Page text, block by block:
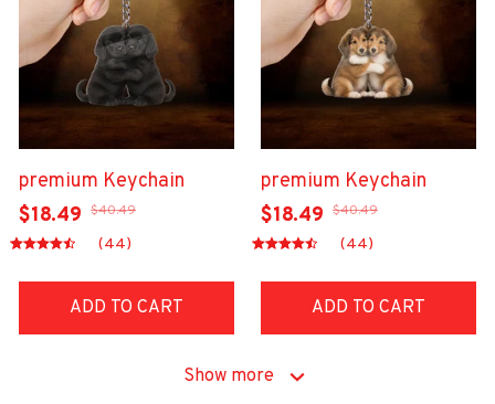
premium Keychain
$18.49 $40.49
(44)
ADD TO CART
premium Keychain
$18.49 $40.49
(44)
ADD TO CART
Show more